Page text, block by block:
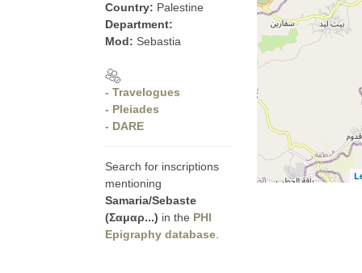
Country: Palestine
Department:
Mod: Sebastia
- Travelogues
- Pleiades
- DARE
Search for inscriptions
mentioning
Samaria/Sebaste
(Σαμαρ...) in the PHI
Epigraphy database